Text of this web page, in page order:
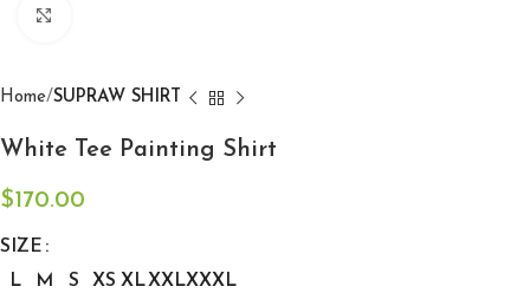
Home SUPRAW SHIRT
White Tee Painting Shirt
$170.00
SIZE
L
M S XS XLXXLXXXL